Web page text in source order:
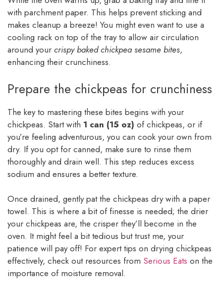
with parchment paper. This helps prevent sticking and
makes cleanup a breeze! You might even want to use a
cooling rack on top of the tray to allow air circulation
around your crispy baked chickpea sesame bites,
enhancing their crunchiness.
Prepare the chickpeas for crunchiness
The key to mastering these bites begins with your
chickpeas. Start with 1 can (15 oz) of chickpeas, or if
you’re feeling adventurous, you can cook your own from
dry. If you opt for canned, make sure to rinse them
thoroughly and drain well. This step reduces excess
sodium and ensures a better texture.
Once drained, gently pat the chickpeas dry with a paper
towel. This is where a bit of finesse is needed; the drier
your chickpeas are, the crisper they’ll become in the
oven. It might feel a bit tedious but trust me, your
patience will pay off! For expert tips on drying chickpeas
effectively, check out resources from Serious Eats on the
importance of moisture removal.